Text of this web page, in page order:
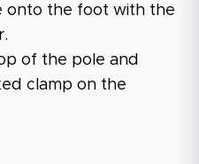
onto the foot with the
of the pole and
clamp on the